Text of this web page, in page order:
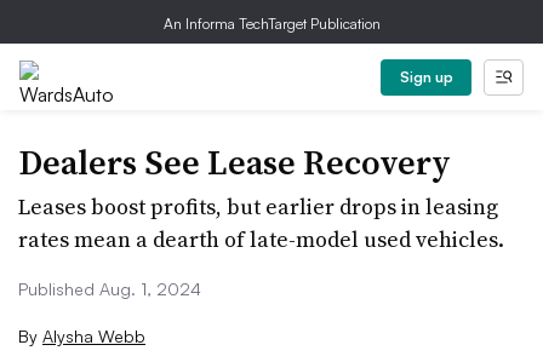
An Informa TechTarget Publication
Sign up
Dealers See Lease Recovery
Leases boost profits, but earlier drops in leasing
rates mean a dearth of late-model used vehicles.
Published Aug. 1, 2024
By Alysha Webb